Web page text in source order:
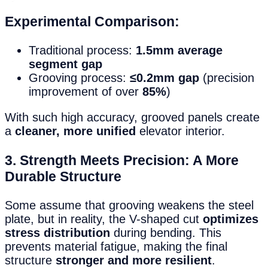
Experimental Comparison:
Traditional process: 1.5mm average
segment gap
Grooving process: ≤0.2mm gap (precision
improvement of over 85%)
With such high accuracy, grooved panels create
a cleaner, more unified elevator interior.
3. Strength Meets Precision: A More
Durable Structure
Some assume that grooving weakens the steel
plate, but in reality, the V-shaped cut optimizes
stress distribution during bending. This
prevents material fatigue, making the final
structure stronger and more resilient.